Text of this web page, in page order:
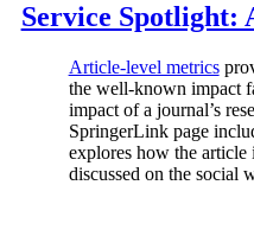
Service
Article-level metrics
the well-known impact
impact of a journal’s
SpringerLink page
explores how the article
discussed on the social